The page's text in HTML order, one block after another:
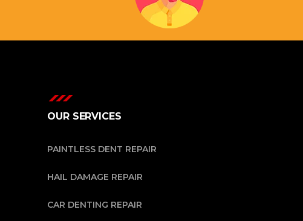
OUR SERVICES
PAINTLESS DENT REPAIR
HAIL DAMAGE REPAIR
CAR DENTING REPAIR